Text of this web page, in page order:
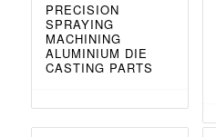
PRECISION
SPRAYING
MACHINING
ALUMINIUM DIE
CASTING PARTS